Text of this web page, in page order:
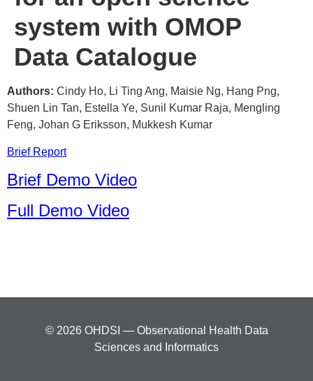
system with OMOP
Data Catalogue
Authors: Cindy Ho, Li Ting Ang, Maisie Ng, Hang Png,
Shuen Lin Tan, Estella Ye, Sunil Kumar Raja, Mengling
Feng, Johan G Eriksson, Mukkesh Kumar
Brief Report
Brief Demo Video
Full Demo Video
© 2026 OHDSI — Observational Health Data
Sciences and Informatics